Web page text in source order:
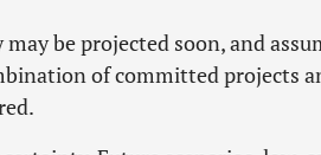
be projected soon, and
of committed projects